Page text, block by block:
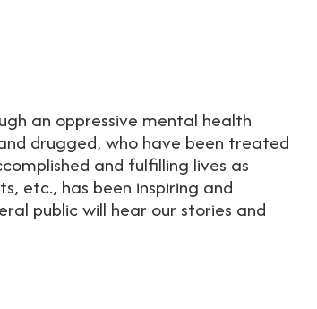
an oppressive mental health
drugged, who have been treated
and fulfilling lives as
etc., has been inspiring and
public will hear our stories and